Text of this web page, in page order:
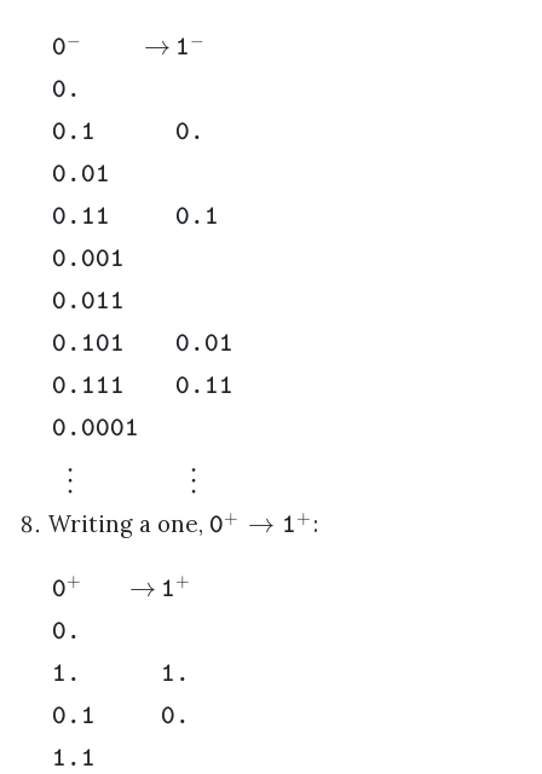
0− → 1−
0.
0.1
0.
0.01
0.11
0.1
0.001
0.011
0.101
0.01
0.111
0.11
0.0001
⋮ ⋮
Writing a one, 0+ → 1+ :
0+ → 1+
0.
1.
1.
0.1
0.
1.1